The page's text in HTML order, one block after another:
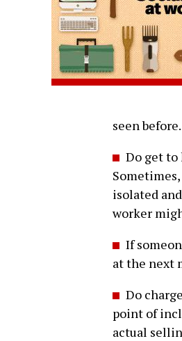
seen before.
Do get to
isolated
worker
If
at the next
Do
point of
actual